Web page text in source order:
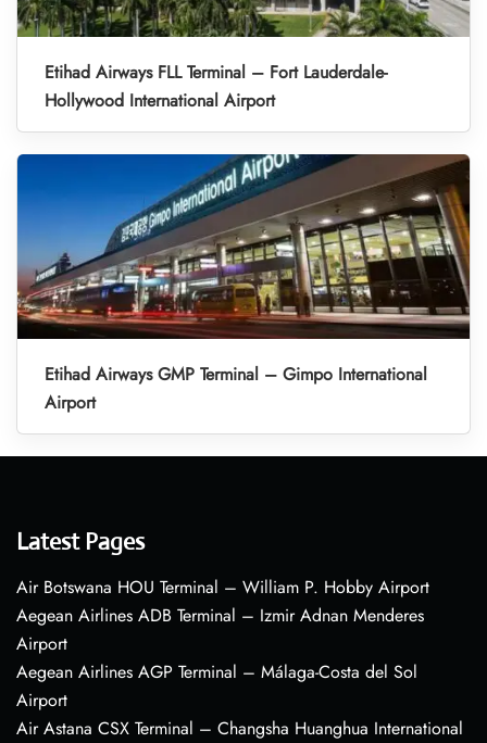
Etihad Airways FLL Terminal – Fort Lauderdale-
Hollywood International Airport
Etihad Airways GMP Terminal – Gimpo International
Airport
Latest Pages
Air Botswana HOU Terminal – William P. Hobby Airport
Aegean Airlines ADB Terminal – Izmir Adnan Menderes
Airport
Aegean Airlines AGP Terminal – Málaga-Costa del Sol
Airport
Air Astana CSX Terminal – Changsha Huanghua International